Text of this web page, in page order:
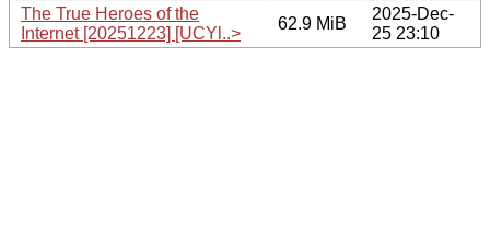
The True Heroes of the
Internet [20251223] [UCYl..>
62.9 MiB
2025-Dec-
25 23:10